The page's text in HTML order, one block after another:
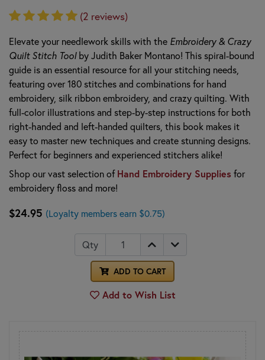
(2 reviews)
Elevate your needlework skills with the Embroidery & Crazy
Quilt Stitch Toolby Judith Baker Montano! This spiral-bound
guide is an essential resource for all your stitching needs,
featuring over 180 stitches and combinations for hand
embroidery, silk ribbon embroidery, and crazy quilting. With
full-color illustrations and step-by-step instructions for both
right-handed and left-handed quilters, this book makes it
easy to master new techniques and create stunning designs.
Perfect for beginners and experienced stitchers alike!
Shop our vast selection of Hand Embroidery Supplies for
embroidery floss and more!
$24.95 (Loyalty members earn $0.75)
Qty
ADD TO CART
Add to Wish List